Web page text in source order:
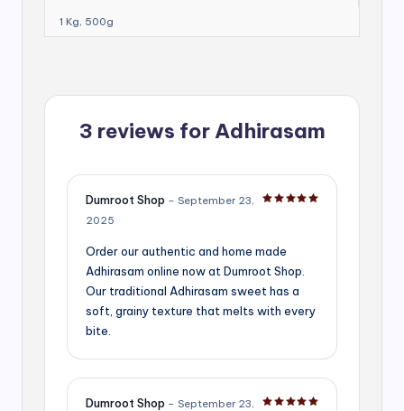
1 Kg, 500g
3 reviews forAdhirasam
Dumroot Shop – September 23,
2025
Order our authentic and home made
Adhirasam online now at Dumroot Shop.
Our traditional Adhirasam sweet has a
soft, grainy texture that melts with every
bite.
Dumroot Shop – September 23,